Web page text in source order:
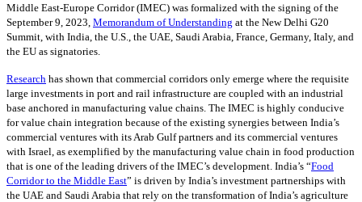
Middle East-Europe Corridor (IMEC) was formalized with the signing of the
September 9, 2023, Memorandum of Understanding at the New Delhi G20
Summit, with India, the U.S., the UAE, Saudi Arabia, France, Germany, Italy, and
the EU as signatories.
Research has shown that commercial corridors only emerge where the requisite
large investments in port and rail infrastructure are coupled with an industrial
base anchored in manufacturing value chains. The IMEC is highly conducive
for value chain integration because of the existing synergies between India’s
commercial ventures with its Arab Gulf partners and its commercial ventures
with Israel, as exemplified by the manufacturing value chain in food production
that is one of the leading drivers of the IMEC’s development. India’s “Food
Corridor to the Middle East” is driven by India’s investment partnerships with
the UAE and Saudi Arabia that rely on the transformation of India’s agriculture